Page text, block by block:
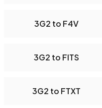
3G2 to F4V
3G2 to FITS
3G2 to FTXT